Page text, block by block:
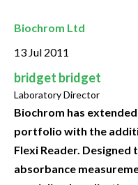
Biochrom Ltd
13 Jul 2011
bridget bridget
Laboratory Director
Biochrom has
portfolio with the
Flexi Reader.
absorbance